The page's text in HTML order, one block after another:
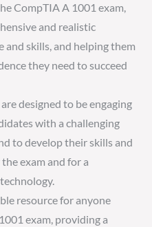
CompTIA A 1001 exam,
and realistic
and skills, and helping them
they need to succeed
designed to be engaging
with a challenging
to develop their skills and
exam and for a
resource for anyone
exam, providing a